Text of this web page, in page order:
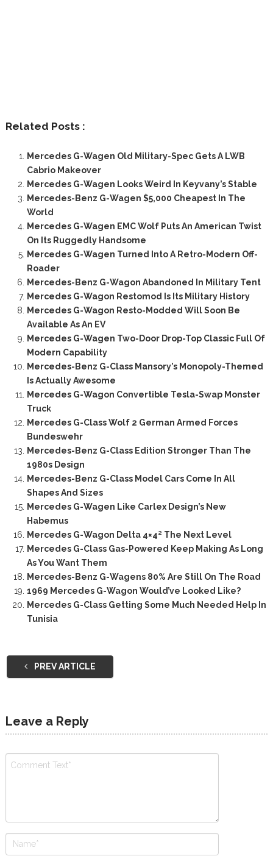
Related Posts :
Mercedes G-Wagen Old Military-Spec Gets A LWB
Cabrio Makeover
Mercedes G-Wagen Looks Weird In Keyvany’s Stable
Mercedes-Benz G-Wagen $5,000 Cheapest In The
World
Mercedes G-Wagen EMC Wolf Puts An American Twist
On Its Ruggedly Handsome
Mercedes G-Wagen Turned Into A Retro-Modern Off-
Roader
Mercedes-Benz G-Wagon Abandoned In Military Tent
Mercedes G-Wagon Restomod Is Its Military History
Mercedes G-Wagon Resto-Modded Will Soon Be
Available As An EV
Mercedes G-Wagen Two-Door Drop-Top Classic Full Of
Modern Capability
Mercedes-Benz G-Class Mansory’s Monopoly-Themed
Is Actually Awesome
Mercedes G-Wagon Convertible Tesla-Swap Monster
Truck
Mercedes G-Class Wolf 2 German Armed Forces
Bundeswehr
Mercedes-Benz G-Class Edition Stronger Than The
1980s Design
Mercedes-Benz G-Class Model Cars Come In All
Shapes And Sizes
Mercedes G-Wagen Like Carlex Design’s New
Habemus
Mercedes G-Wagon Delta 4×4² The Next Level
Mercedes G-Class Gas-Powered Keep Making As Long
As You Want Them
Mercedes-Benz G-Wagens 80% Are Still On The Road
1969 Mercedes G-Wagon Would’ve Looked Like?
Mercedes G-Class Getting Some Much Needed Help In
Tunisia
PREV ARTICLE
Leave a Reply